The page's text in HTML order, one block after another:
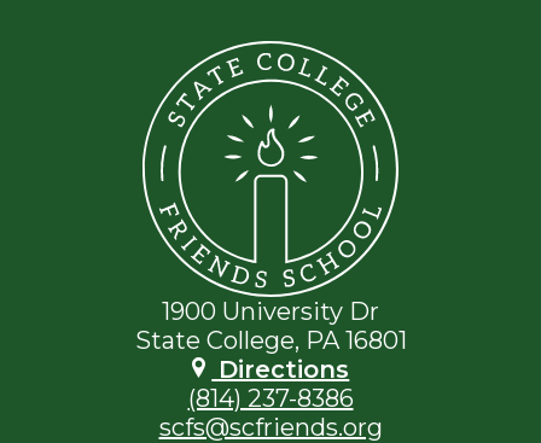
State
College
Friends
School
1900 University Dr
State College, PA 16801
Directions
(814) 237-8386
scfs@scfriends.org